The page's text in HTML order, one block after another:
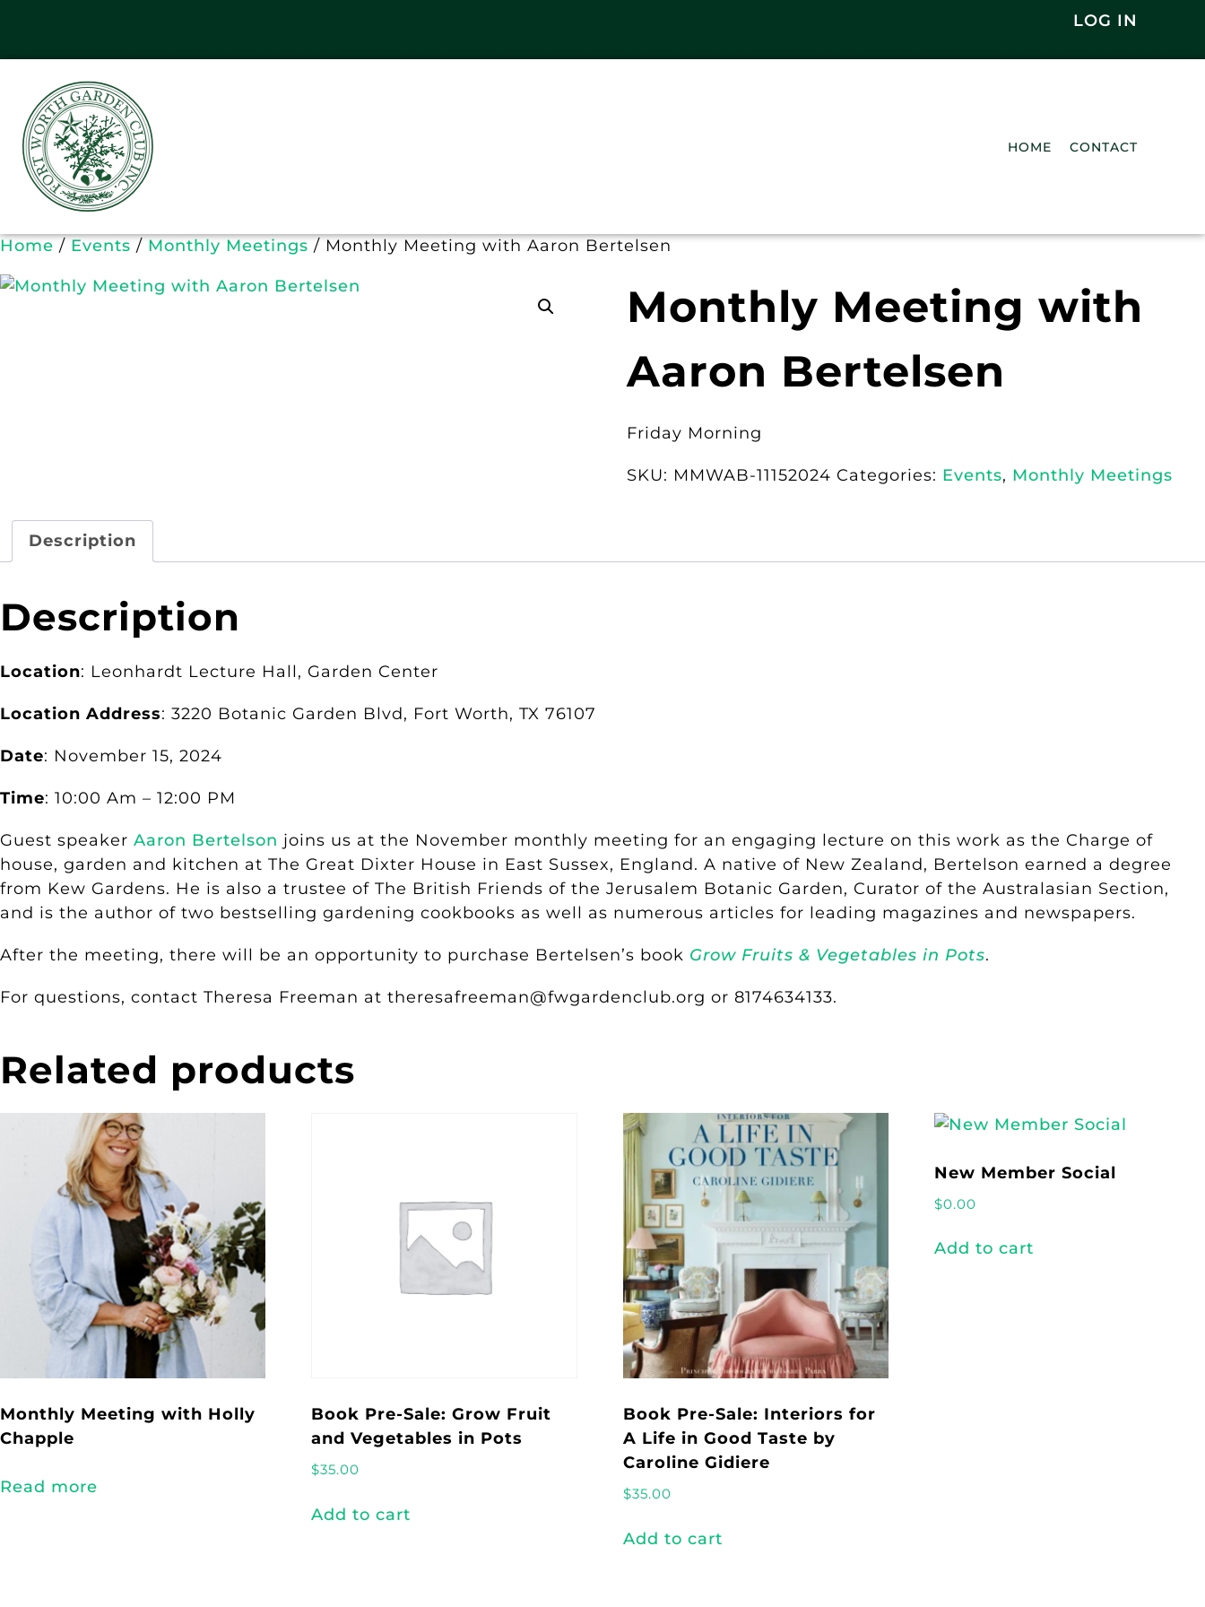
LOG IN
HOME CONTACT
Home / Events / Monthly Meetings / Monthly Meeting with Aaron Bertelsen
Monthly Meeting with
Aaron Bertelsen
Friday Morning
SKU: MMWAB-11152024 Categories: Events, Monthly Meetings
Description
Description
Location: Leonhardt Lecture Hall, Garden Center
Location Address: 3220 Botanic Garden Blvd, Fort Worth, TX 76107
Date: November 15, 2024
Time: 10:00 Am – 12:00 PM
Guest speaker Aaron Bertelson joins us at the November monthly meeting for an engaging lecture on this work as the Charge of
house, garden and kitchen at The Great Dixter House in East Sussex, England. A native of New Zealand, Bertelson earned a degree
from Kew Gardens. He is also a trustee of The British Friends of the Jerusalem Botanic Garden, Curator of the Australasian Section,
and is the author of two bestselling gardening cookbooks as well as numerous articles for leading magazines and newspapers.
After the meeting, there will be an opportunity to purchase Bertelsen’s book Grow Fruits & Vegetables in Pots.
For questions, contact Theresa Freeman at theresafreeman@fwgardenclub.org or 8174634133.
Related products
Monthly Meeting with Holly
Chapple
Read more
Book Pre-Sale: Grow Fruit
and Vegetables in Pots
$35.00
Add to cart
Book Pre-Sale: Interiors for
A Life in Good Taste by
Caroline Gidiere
$35.00
Add to cart
New Member Social
$0.00
Add to cart